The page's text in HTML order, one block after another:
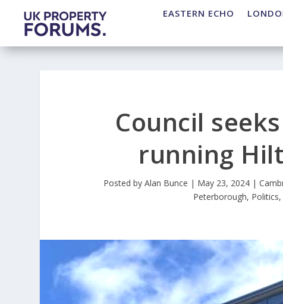
EASTERN ECHO
Council
running
Posted by Alan Bunce | May 23, 2024|
Peterborough, Politics,